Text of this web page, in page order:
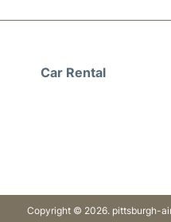
Car Rental
Copyright © 2026. pittsburgh-